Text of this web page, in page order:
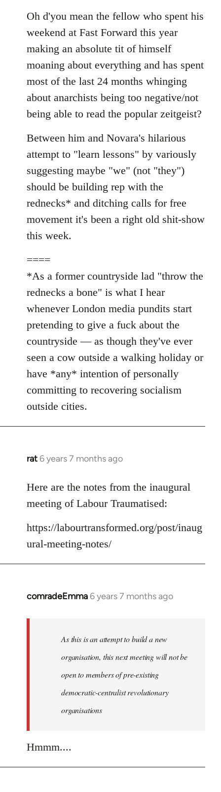
Oh d'you mean the fellow who spent his
weekend at Fast Forward this year
making an absolute tit of himself
moaning about everything and has spent
most of the last 24 months whinging
about anarchists being too negative/not
being able to read the popular zeitgeist?
Between him and Novara's hilarious
attempt to "learn lessons" by variously
suggesting maybe "we" (not "they")
should be building rep with the
rednecks* and ditching calls for free
movement it's been a right old shit-show
this week.
====
*As a former countryside lad "throw the
rednecks a bone" is what I hear
whenever London media pundits start
pretending to give a fuck about the
countryside — as though they've ever
seen a cow outside a walking holiday or
have *any* intention of personally
committing to recovering socialism
outside cities.
rat 6 years 7 months ago
In
to
Welcome
libcom.org
Here are the notes from the inaugural
meeting of Labour Traumatised:
https://labourtransformed.org/post/inaug
ural-meeting-notes/
comradeEmma 6 years 7 months ago
In
libcom.org
As this is an attempt to build a new
organisation, this next meeting will not be
open to members of pre-existing
democratic-centralist revolutionary
organisations
Hmmm....